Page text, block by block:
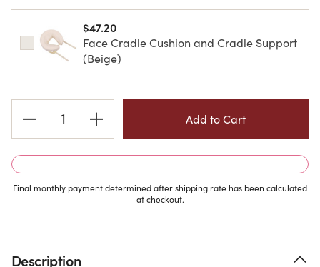
$47.20
Face Cradle Cushion and Cradle Support
(Beige)
Stock:
Final monthly payment determined after shipping rate has been calculated
at checkout.
Description